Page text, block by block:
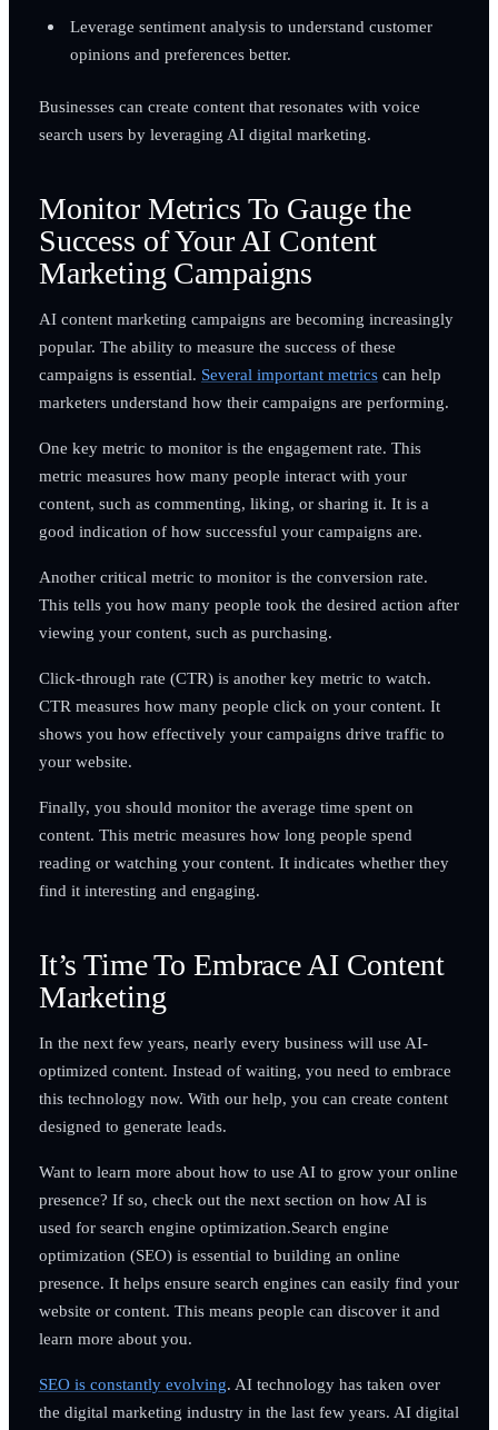
Leverage sentiment analysis to understand customer
opinions and preferences better.
Businesses can create content that resonates with voice
search users by leveraging AI digital marketing.
Monitor Metrics To Gauge the
Success of Your AI Content
Marketing Campaigns
AI content marketing campaigns are becoming increasingly
popular. The ability to measure the success of these
campaigns is essential. Several important metricscan help
marketers understand how their campaigns are performing.
One key metric to monitor is the engagement rate. This
metric measures how many people interact with your
content, such as commenting, liking, or sharing it. It is a
good indication of how successful your campaigns are.
Another critical metric to monitor is the conversion rate.
This tells you how many people took the desired action after
viewing your content, such as purchasing.
Click-through rate (CTR) is another key metric to watch.
CTR measures how many people click on your content. It
shows you how effectively your campaigns drive traffic to
your website.
Finally, you should monitor the average time spent on
content. This metric measures how long people spend
reading or watching your content. It indicates whether they
find it interesting and engaging.
It’s Time To Embrace AI Content
Marketing
In the next few years, nearly every business will use AI-
optimized content. Instead of waiting, you need to embrace
this technology now. With our help, you can create content
designed to generate leads.
Want to learn more about how to use AI to grow your online
presence? If so, check out the next section on how AI is
used for search engine optimization.Search engine
optimization (SEO) is essential to building an online
presence. It helps ensure search engines can easily find your
website or content. This means people can discover it and
learn more about you.
SEO is constantly evolving. AI technology has taken over
the digital marketing industry in the last few years. AI digital